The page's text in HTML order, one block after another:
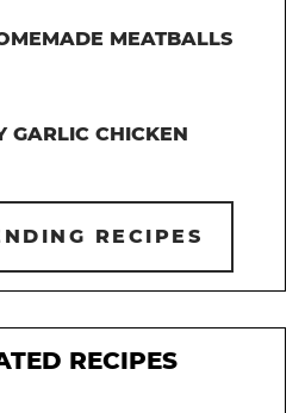
MEATBALLS
GARLIC CHICKEN
RECIPES
RECIPES